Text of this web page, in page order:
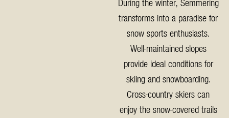
During the winter, Semmering
transforms into a paradise for
snow sports enthusiasts.
Well-maintained slopes
provide ideal conditions for
skiing and snowboarding.
Cross-country skiers can
enjoy the snow-covered trails